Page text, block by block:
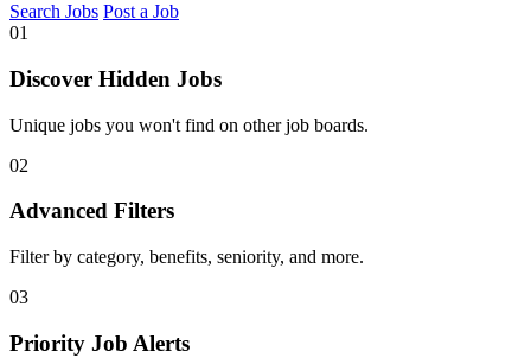
Search Jobs Post a Job
01
Discover Hidden Jobs
Unique jobs you won't find on other job boards.
02
Advanced Filters
Filter by category, benefits, seniority, and more.
03
Priority Job Alerts